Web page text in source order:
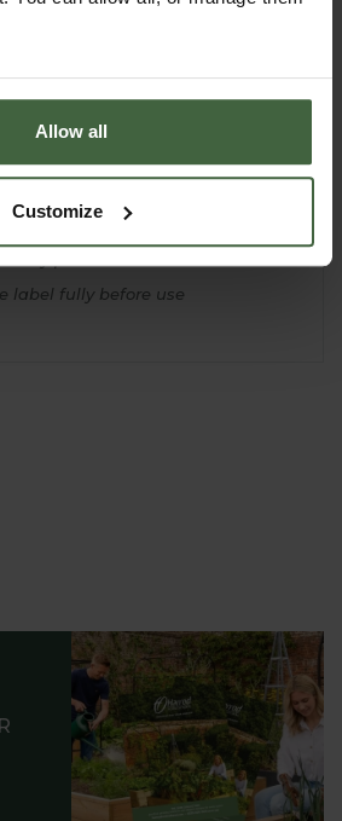
Allow all
Customize
pests such as mealybug will
for effective control
tackle very heavy infestations by
times, 2-3 days apart
hot, dry conditions, as this may
best to undertake a test for
label fully before use